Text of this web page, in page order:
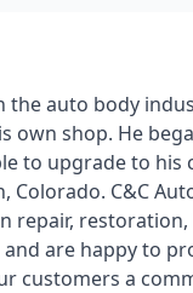
the auto body
own shop. He
to upgrade to
C&C
repair,
are happy to
customers a